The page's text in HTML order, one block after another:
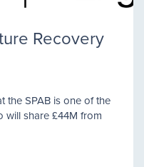
Recovery
the SPAB is one of the
will share £44M from